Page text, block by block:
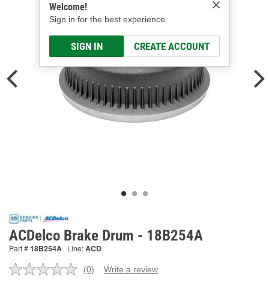
Welcome!
Sign in for the best experience.
SIGN IN CREATE ACCOUNT
ACDelco Brake Drum - 18B254A
Part #18B254A Line:ACD
No
(0) Write a review